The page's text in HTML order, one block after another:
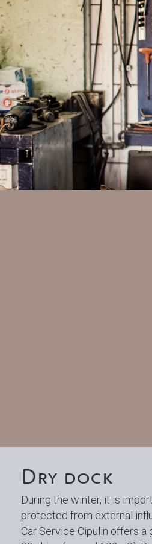
Dry dock
During the winter, it is
protected from external
Car Service Cipulin offers a